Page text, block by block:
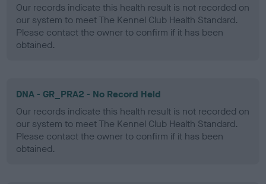
Our records indicate this health result is not recorded on
our system to meet The Kennel Club Health Standard.
Please contact the owner to confirm if it has been
obtained.
DNA - GR_PRA2 - No Record Held
Our records indicate this health result is not recorded on
our system to meet The Kennel Club Health Standard.
Please contact the owner to confirm if it has been
obtained.